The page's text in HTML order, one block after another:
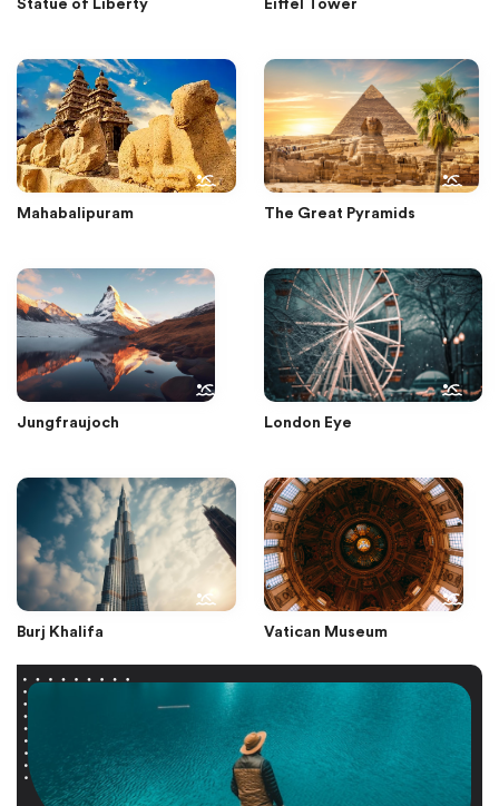
Statue of Liberty Eiffel Tower
Mahabalipuram The Great Pyramids
Jungfraujoch London Eye
Burj Khalifa Vatican Museum